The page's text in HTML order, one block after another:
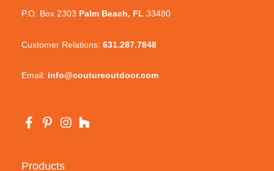
P.O. Box 2303 Palm Beach, FL 33480
Customer Relations: 631.287.7848
Email: info@coutureoutdoor.com
Products